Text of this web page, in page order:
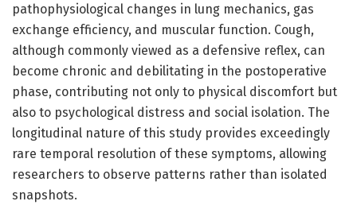
pathophysiological changes in lung mechanics, gas
exchange efficiency, and muscular function. Cough,
although commonly viewed as a defensive reflex, can
become chronic and debilitating in the postoperative
phase, contributing not only to physical discomfort but
also to psychological distress and social isolation. The
longitudinal nature of this study provides exceedingly
rare temporal resolution of these symptoms, allowing
researchers to observe patterns rather than isolated
snapshots.